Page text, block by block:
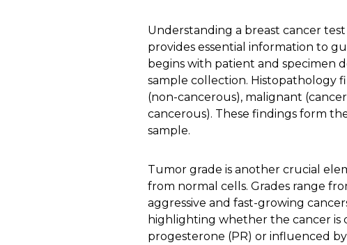
Understanding a breast cancer
provides essential information to
begins with patient and specimen
sample collection. Histopathology
(non-cancerous), malignant
cancerous). These findings form
sample.
Tumor grade is another crucial
from normal cells. Grades range
aggressive and fast-growing
highlighting whether the cancer is
progesterone (PR) or influenced